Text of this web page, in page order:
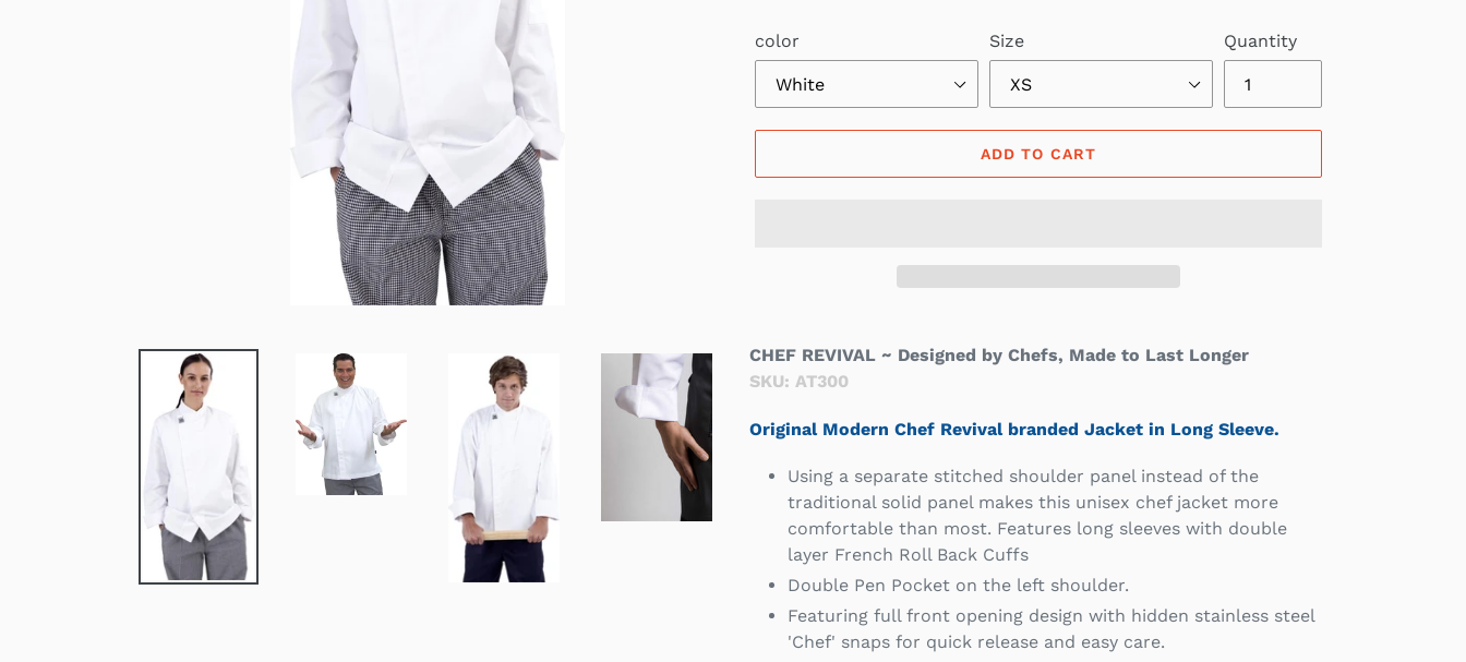
color Size Quantity
ADD TO CART
CHEF REVIVAL ~ Designed by Chefs, Made to Last Longer
SKU: AT300
Original Modern Chef Revival branded Jacket in Long Sleeve.
Using a separate stitched shoulder panel instead of the
traditional solid panel makes this unisex chef jacket more
comfortable than most. Features long sleeves with double
layer French Roll Back Cuffs
Double Pen Pocket on the left shoulder.
Featuring full front opening design with hidden stainless steel
'Chef' snaps for quick release and easy care.